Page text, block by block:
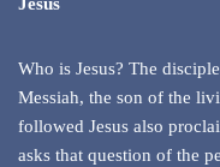
Jesus
Who is Jesus? The
Messiah, the son of the
followed Jesus also
asks that question of the